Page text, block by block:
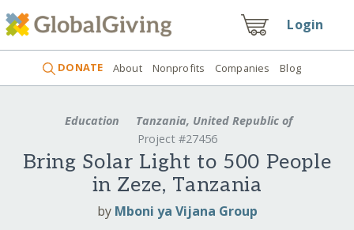
Login
DONATE About Nonprofits Companies Blog
Education
Tanzania, United Republic of
Project #27456
Bring Solar Light to 500 People
in Zeze, Tanzania
by Mboni ya Vijana Group